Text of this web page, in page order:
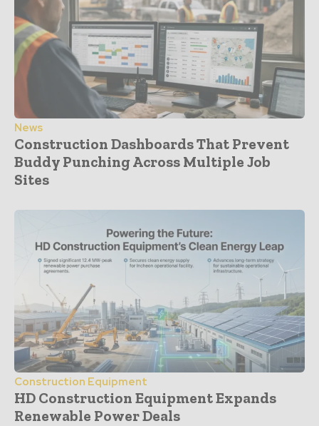
News
Construction Dashboards That Prevent
Buddy Punching Across Multiple Job
Sites
Construction Equipment
HD Construction Equipment Expands
Renewable Power Deals